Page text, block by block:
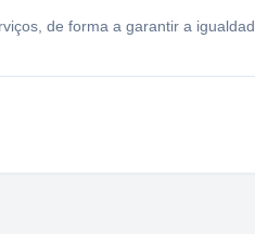
de forma a garantir a